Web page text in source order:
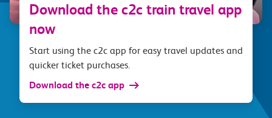
Download the c2c train travel app
now
Start using the c2c app for easy travel updates and
quicker ticket purchases.
Download the c2c app